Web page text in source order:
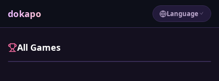
dokapo Language
Free mini games, instantly
All Games